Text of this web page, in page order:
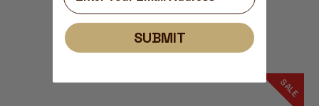
ADD TO CART
SALE
SUBMIT